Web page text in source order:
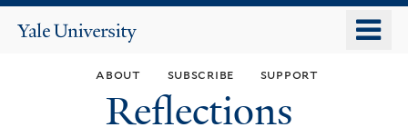
main
content
Yale
about subscribe support
Reflections